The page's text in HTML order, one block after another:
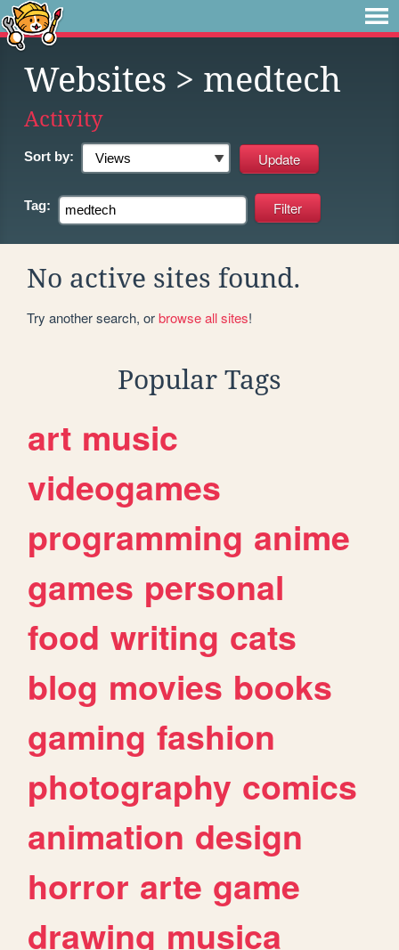
Websites > medtech
Activity
Sort by:
Tag:
No active sites found.
Try another search, orbrowse all sites!
Popular Tags
art music
videogames
programming anime
games personal
food writing cats
blog movies books
gaming fashion
photography comics
animation design
horror arte game
drawing musica